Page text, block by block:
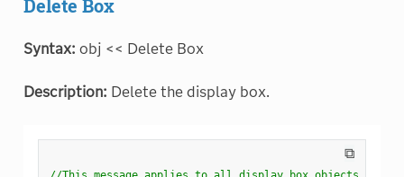
Delete Box
Syntax: obj << Delete Box
Description: Delete the display box.
⧉